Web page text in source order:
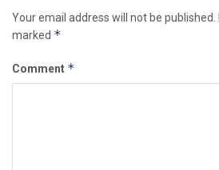
Your email address will not be published.
marked *
Comment *